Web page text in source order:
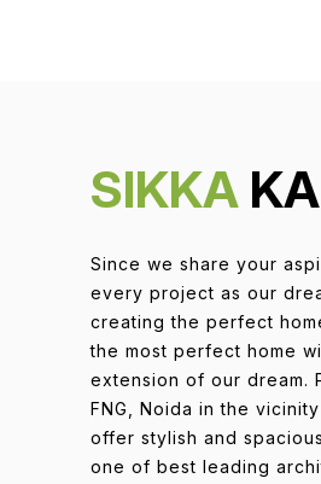
SIKKA
Since we share your
every project as our
creating the perfect
the most perfect home
extension of our dream.
FNG, Noida in the
offer stylish and
one of best leading